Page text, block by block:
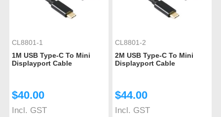
CL8801-1
1M USB Type-C To Mini
Displayport Cable
$40.00
Incl. GST
CL8801-2
2M USB Type-C To Mini
Displayport Cable
$44.00
Incl. GST